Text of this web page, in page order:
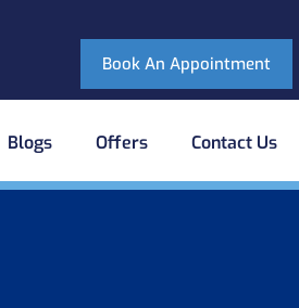
Book An Appointment
Blogs Offers Contact Us